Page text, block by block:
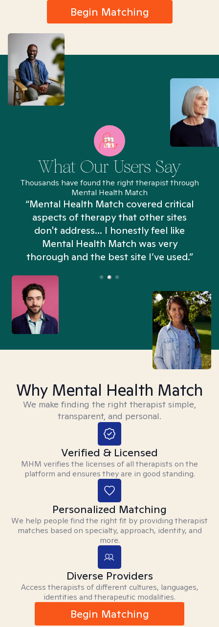
Begin Matching
What Our Users Say
Thousands have found the right therapist through
Mental Health Match
“Mental Health Match covered critical
aspects of therapy that other sites
don't address... I honestly feel like
Mental Health Match was very
thorough and the best site I’ve used.”
Why Mental Health Match
We make finding the right therapist simple,
transparent, and personal.
Verified & Licensed
MHM verifies the licenses of all therapists on the
platform and ensures they are in good standing.
Personalized Matching
We help people find the right fit by providing therapist
matches based on specialty, approach, identity, and
more.
Diverse Providers
Access therapists of different cultures, languages,
identities and therapeutic modalities.
Begin Matching